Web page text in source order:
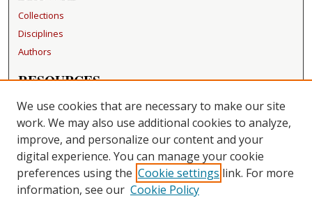
Collections
Disciplines
Authors
RESOURCES
FAQ
Becker Medical Library
LINKS
Washington University Open Access Resolution
CONTACT US
We use cookies that are necessary to make our site
work. We may also use additional cookies to analyze,
improve, and personalize our content and your
digital experience. You can manage your cookie
preferences using the Cookie settings link. For more
information, see our Cookie Policy